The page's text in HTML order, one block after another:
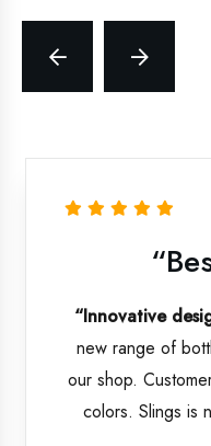
great pricing!The
containers is a hit in
the quality and vibrant
top-selling brand.”